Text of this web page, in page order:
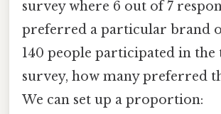
survey where 6 out of 7
preferred a particular brand
140 people participated in the
survey, how many preferred
We can set up a proportion: